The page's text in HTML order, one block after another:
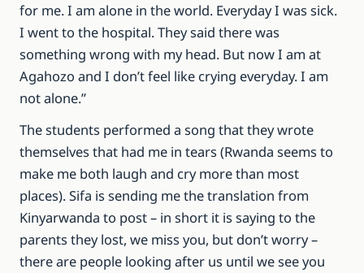
for me. I am alone in the world. Everyday I was sick.
I went to the hospital. They said there was
something wrong with my head. But now I am at
Agahozo and I don’t feel like crying everyday. I am
not alone.”
The students performed a song that they wrote
themselves that had me in tears (Rwanda seems to
make me both laugh and cry more than most
places). Sifa is sending me the translation from
Kinyarwanda to post – in short it is saying to the
parents they lost, we miss you, but don’t worry –
there are people looking after us until we see you